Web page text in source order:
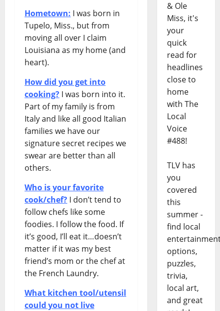
Hometown: I was born in
Tupelo, Miss., but from
moving all over I claim
Louisiana as my home (and
heart).
How did you get into
cooking? I was born into it.
Part of my family is from
Italy and like all good Italian
families we have our
signature secret recipes we
swear are better than all
others.
Who is your favorite
cook/chef? I don’t tend to
follow chefs like some
foodies. I follow the food. If
it’s good, I’ll eat it…doesn’t
matter if it was my best
friend’s mom or the chef at
the French Laundry.
What kitchen tool/utensil
could you not live
& Ole
Miss, it's
your
quick
read for
headlines
close to
home
with The
Local
Voice
#488!
TLV has
you
covered
this
summer -
find local
options,
puzzles,
trivia,
local art,
and great